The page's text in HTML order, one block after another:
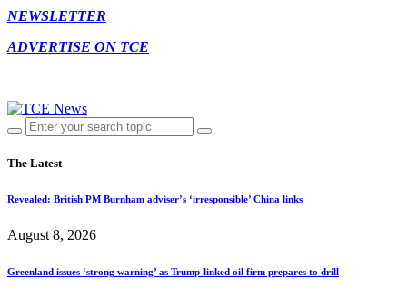
NEWSLETTER
ADVERTISE ON TCE
The Latest
Revealed: British PM Burnham adviser’s ‘irresponsible’ China links
August 8, 2026
Greenland issues ‘strong warning’ as Trump-linked oil firm prepares to drill